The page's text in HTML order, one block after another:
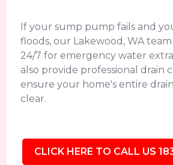
If your sump pump fails and
floods, our Lakewood, WA team
24/7 for emergency water
also provide professional drain
ensure your home's entire
clear.
CLICK HERE TO CALL US